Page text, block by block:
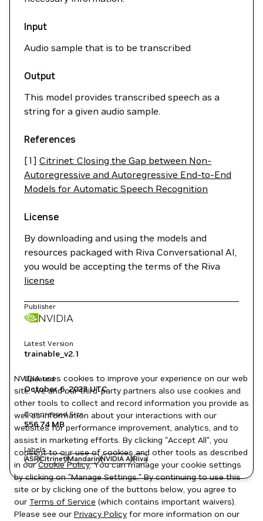
Input
Audio sample that is to be transcribed
Output
This model provides transcribed speech as a
string for a given audio sample.
References
[1] Citrinet: Closing the Gap between Non-
Autoregressive and Autoregressive End-to-End
Models for Automatic Speech Recognition
License
By downloading and using the models and
resources packaged with Riva Conversational AI,
you would be accepting the terms of the Riva
license
Publisher
NVIDIA
Latest Version
trainable_v2.1
Updated
October 6, 2023UTC
Compressed Size
556.74 MB
Labels
ASRCitrinetMandarinNVIDIA AIRiva
NVIDIA uses cookies to improve your experience on our web
site. We and our third-party partners also use cookies and
other tools to collect and record information you provide as
well as information about your interactions with our
websites for performance improvement, analytics, and to
assist in marketing efforts. By clicking "Accept All", you
consent to our use of cookies and other tools as described
in ourCookie Policy. You can manage your cookie settings
by clicking on "Manage Settings." By continuing to use this
site or by clicking one of the buttons below, you agree to
our Terms of Service (which contains important waivers).
Please see our Privacy Policy for more information on our